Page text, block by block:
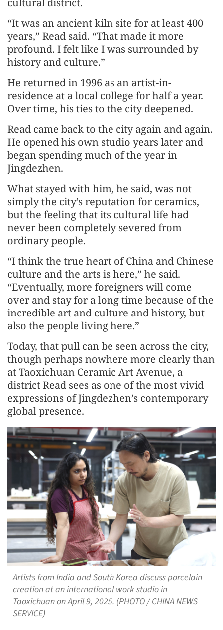
cultural district.
“It was an ancient kiln site for at least 400
years,” Read said. “That made it more
profound. I felt like I was surrounded by
history and culture.”
He returned in 1996 as an artist-in-
residence at a local college for half a year.
Over time, his ties to the city deepened.
Read came back to the city again and again.
He opened his own studio years later and
began spending much of the year in
Jingdezhen.
What stayed with him, he said, was not
simply the city’s reputation for ceramics,
but the feeling that its cultural life had
never been completely severed from
ordinary people.
“I think the true heart of China and Chinese
culture and the arts is here,” he said.
“Eventually, more foreigners will come
over and stay for a long time because of the
incredible art and culture and history, but
also the people living here.”
Today, that pull can be seen across the city,
though perhaps nowhere more clearly than
at Taoxichuan Ceramic Art Avenue, a
district Read sees as one of the most vivid
expressions of Jingdezhen’s contemporary
global presence.
Artists from India and South Korea discuss porcelain
creation at an international work studio in
Taoxichuan on April 9, 2025. (PHOTO / CHINA NEWS
SERVICE)